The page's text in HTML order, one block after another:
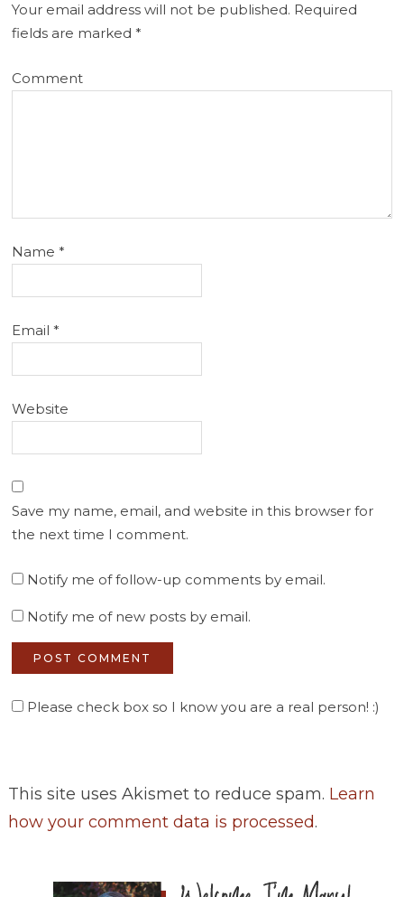
Your email address will not be published. Required
fields are marked*
Comment
Name*
Email*
Website
Save my name, email, and website in this browser for
the next time I comment.
Notify me of follow-up comments by email.
Notify me of new posts by email.
Please check box so I know you are a real person! :)
This site uses Akismet to reduce spam. Learn
how your comment data is processed.